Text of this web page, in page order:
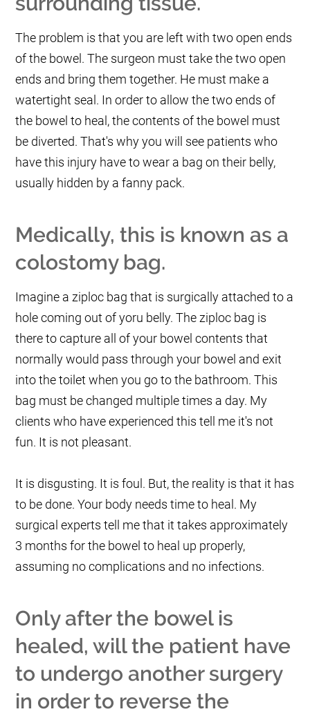
The problem is that you are left with two open ends
of the bowel. The surgeon must take the two open
ends and bring them together. He must make a
watertight seal. In order to allow the two ends of
the bowel to heal, the contents of the bowel must
be diverted. That's why you will see patients who
have this injury have to wear a bag on their belly,
usually hidden by a fanny pack.
Medically, this is known as a
colostomy bag.
Imagine a ziploc bag that is surgically attached to a
hole coming out of yoru belly. The ziploc bag is
there to capture all of your bowel contents that
normally would pass through your bowel and exit
into the toilet when you go to the bathroom. This
bag must be changed multiple times a day. My
clients who have experienced this tell me it's not
fun. It is not pleasant.
It is disgusting. It is foul. But, the reality is that it has
to be done. Your body needs time to heal. My
surgical experts tell me that it takes approximately
3 months for the bowel to heal up properly,
assuming no complications and no infections.
Only after the bowel is
healed, will the patient have
to undergo another surgery
in order to reverse the